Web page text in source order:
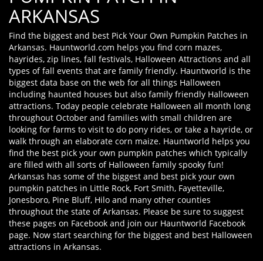
ARKANSAS
Find the biggest and best Pick Your Own Pumpkin Patches in
Arkansas. Hauntworld.com helps you find corn mazes,
hayrides, zip lines, fall festivals, Halloween Attractions and all
types of fall events that are family friendly. Hauntworld is the
biggest data base on the web for all things Halloween
including haunted houses but also family friendly Halloween
attractions. Today people celebrate Halloween all month long
throughout October and families with small children are
looking for farms to visit to do pony rides, or take a hayride, or
walk through an elaborate corn maize. Hauntworld helps you
find the best pick your own pumpkin patches which typically
are filled with all sorts of Halloween family spooky fun!
Arkansas has some of the biggest and best pick your own
pumpkin patches in Little Rock, Fort Smith, Fayetteville,
Jonesboro, Pine Bluff, Hilo and many other counties
throughout the state of Arkansas. Please be sure to suggest
these pages on Facebook and join our Hauntworld Facebook
page. Now start searching for the biggest and best Halloween
attractions in Arkansas.